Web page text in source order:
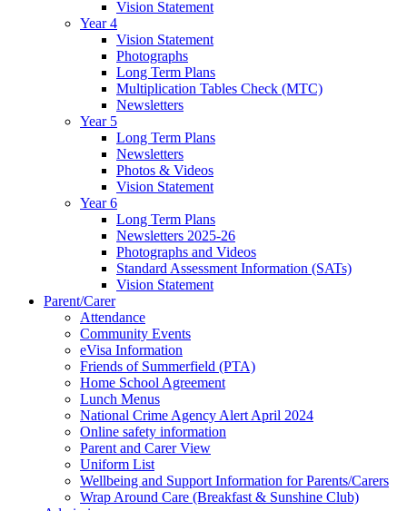
Vision Statement
Year 4
Vision Statement
Photographs
Long Term Plans
Multiplication Tables Check (MTC)
Newsletters
Year 5
Long Term Plans
Newsletters
Photos & Videos
Vision Statement
Year 6
Long Term Plans
Newsletters 2025-26
Photographs and Videos
Standard Assessment Information (SATs)
Vision Statement
Parent/Carer
Attendance
Community Events
eVisa Information
Friends of Summerfield (PTA)
Home School Agreement
Lunch Menus
National Crime Agency Alert April 2024
Online safety information
Parent and Carer View
Uniform List
Wellbeing and Support Information for Parents/Carers
Wrap Around Care (Breakfast & Sunshine Club)